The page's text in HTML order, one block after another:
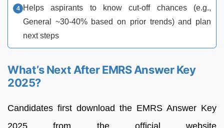
Helps aspirants to know cut-off chances (e.g.,
General ~30-40% based on prior trends) and plan
next steps
What’s Next After EMRS Answer Key
2025?
Candidates first download the EMRS Answer Key